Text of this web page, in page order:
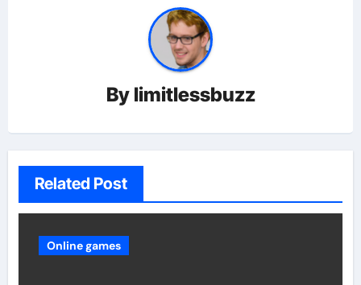
By limitlessbuzz
Related Post
Online games